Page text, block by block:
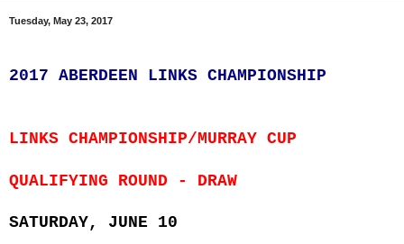
Tuesday, May 23, 2017
2017 ABERDEEN LINKS CHAMPIONSHIP
LINKS CHAMPIONSHIP/MURRAY CUP
QUALIFYING ROUND - DRAW
SATURDAY, JUNE 10